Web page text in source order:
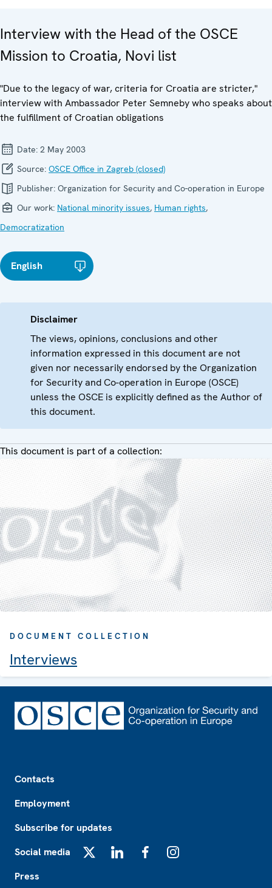
Interview with the Head of the OSCE
Mission to Croatia, Novi list
"Due to the legacy of war, criteria for Croatia are stricter,"
interview with Ambassador Peter Semneby who speaks about
the fulfillment of Croatian obligations
Date: 2 May 2003
Source: OSCE Office in Zagreb (closed)
Publisher: Organization for Security and Co-operation in Europe
Our work: National minority issues, Human rights,
Democratization
English
Disclaimer
The views, opinions, conclusions and other
information expressed in this document are not
given nor necessarily endorsed by the Organization
for Security and Co-operation in Europe (OSCE)
unless the OSCE is explicitly defined as the Author of
this document.
This document is part of a collection:
DOCUMENT COLLECTION
Interviews
Contacts
Employment
Subscribe for updates
Social media
Press